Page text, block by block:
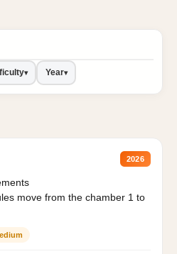
▾ Year▾
2026
move from the chamber 1 to